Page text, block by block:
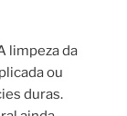
limpeza da
ou
duras.